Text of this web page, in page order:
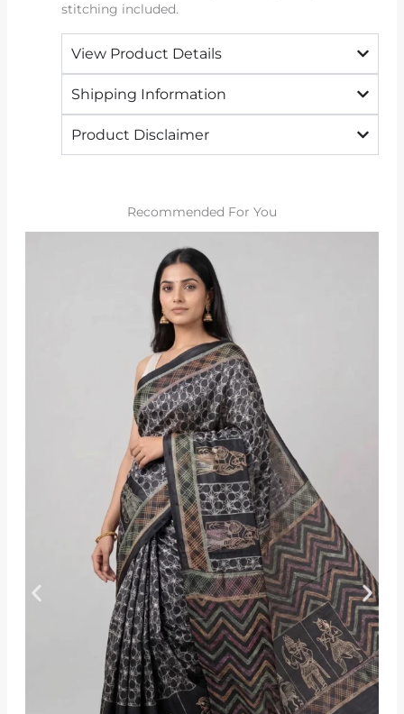
stitching included.
View Product Details
Shipping Information
Product Disclaimer
Recommended For You